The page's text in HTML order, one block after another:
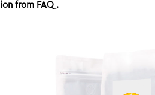
from FAQ.